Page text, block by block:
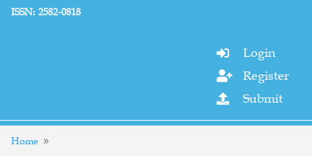
ISSN: 2582-0818
 Login
 Register
 Submit
Home